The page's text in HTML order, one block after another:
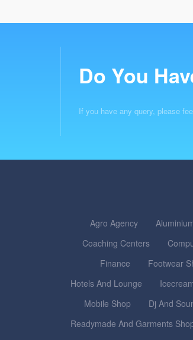
Do You
If you have any query, please
Agro Agency
Coaching Centers
Finance
Footwear
Hotels And Lounge
Mobile Shop
Dj And
Readymade And Garments